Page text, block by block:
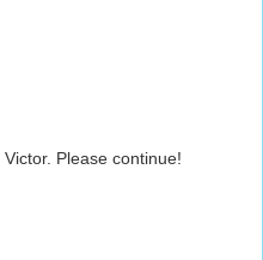
Please continue!